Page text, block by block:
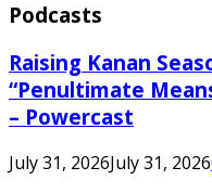
Podcasts
Raising Kanan
“Penultimate
– Powercast
July 31, 2026July 31, 2026